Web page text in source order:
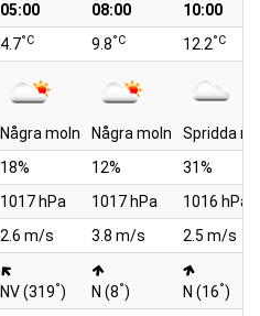
05:00 08:00
10:00
4.7°C 9.8°C 12.2°C
Några moln Några moln
Spridda
18% 12%
31%
1017 hPa 1017 hPa
1016 hPa
2.6 m/s 3.8 m/s
2.5 m/s
NV (319°) N (8°) N (16°)